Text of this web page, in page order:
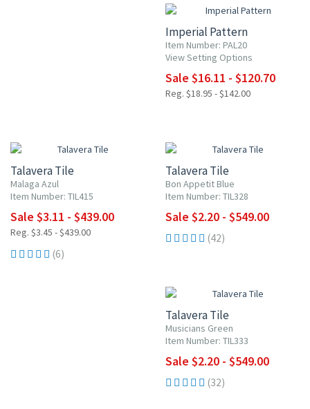
Imperial Pattern
Item Number: PAL20
View Setting Options
Sale $16.11 - $120.70
Reg. $18.95 - $142.00
Talavera Tile
Malaga Azul
Item Number: TIL415
Sale $3.11 - $439.00
Reg. $3.45 - $439.00
(6)
Talavera Tile
Bon Appetit Blue
Item Number: TIL328
Sale $2.20 - $549.00
(42)
Talavera Tile
Musicians Green
Item Number: TIL333
Sale $2.20 - $549.00
(32)